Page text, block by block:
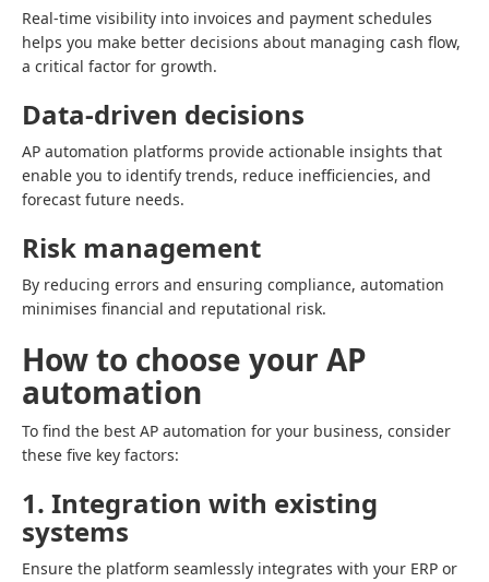
Real-time visibility into invoices and payment schedules
helps you make better decisions about managing cash flow,
a critical factor for growth.
Data-driven decisions
AP automation platforms provide actionable insights that
enable you to identify trends, reduce inefficiencies, and
forecast future needs.
Risk management
By reducing errors and ensuring compliance, automation
minimises financial and reputational risk.
How to choose your AP
automation
To find the best AP automation for your business, consider
these five key factors:
1. Integration with existing
systems
Ensure the platform seamlessly integrates with your ERP or